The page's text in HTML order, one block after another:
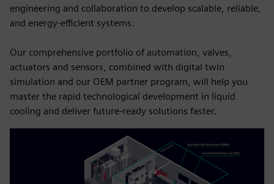
engineering and collaboration to develop scalable, reliable,
and energy-efficient systems.
Our comprehensive portfolio of automation, valves,
actuators and sensors, combined with digital twin
simulation and our OEM partner program, will help you
master the rapid technological development in liquid
cooling and deliver future-ready solutions faster.